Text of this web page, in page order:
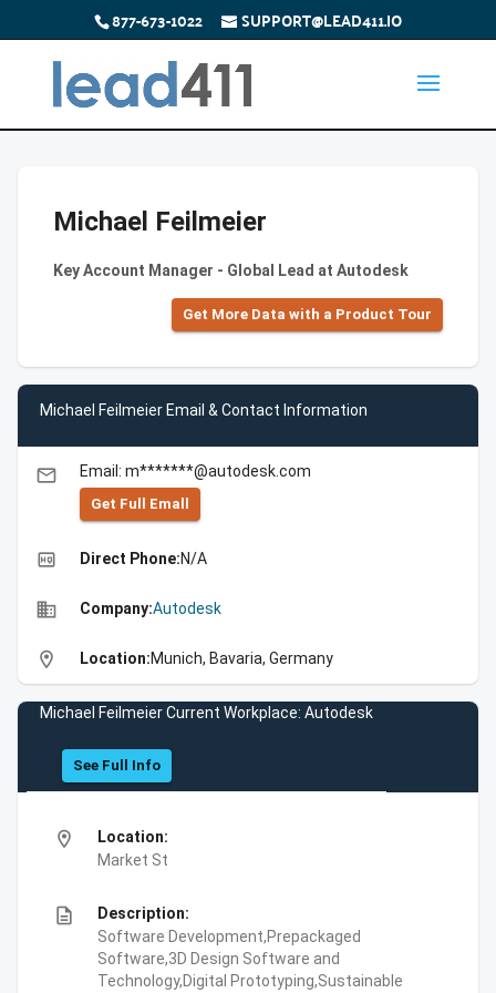
877-673-1022 SUPPORT@LEAD411.IO
Michael Feilmeier
Key Account Manager - Global Lead at Autodesk
Get More Data with a Product Tour
Michael Feilmeier Email & Contact Information
email Email: m*******@autodesk.com
Get Full Emall
high_quality Direct Phone:N/A
business Company:Autodesk
location_on Location:Munich, Bavaria, Germany
Michael Feilmeier Current Workplace: Autodesk
See Full Info
location_on
Location:
Market St
description
Description:
Software Development,Prepackaged
Software,3D Design Software and
Technology,Digital Prototyping,Sustainable